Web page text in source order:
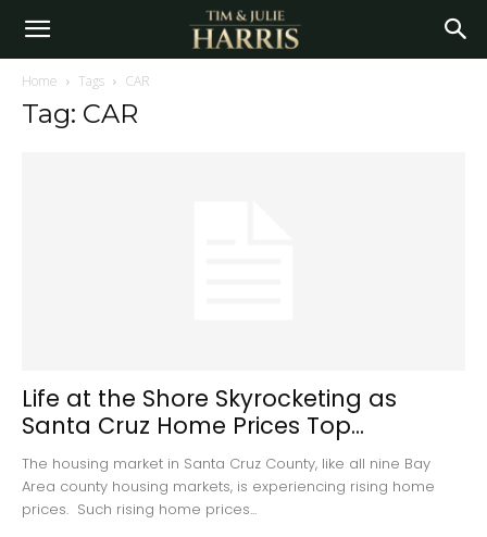
Home Tags CAR
Tag: CAR
Life at the Shore Skyrocketing as
Santa Cruz Home Prices Top...
The housing market in Santa Cruz County, like all nine Bay
Area county housing markets, is experiencing rising home
prices. Such rising home prices...